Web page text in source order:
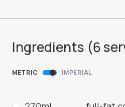
Ingredients (6
METRIC IMPERIAL